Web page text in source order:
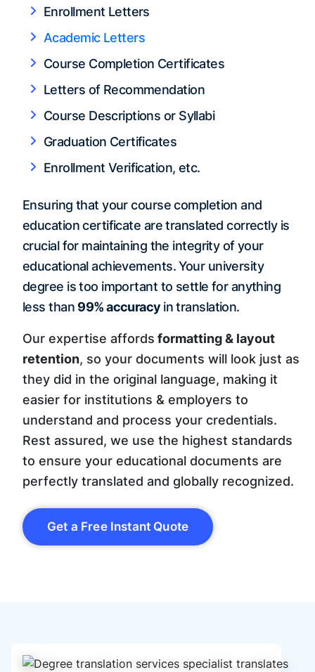
Enrollment Letters
Academic Letters
Course Completion Certificates
Letters of Recommendation
Course Descriptions or Syllabi
Graduation Certificates
Enrollment Verification, etc.
Ensuring that your course completion and
education certificate are translated correctly is
crucial for maintaining the integrity of your
educational achievements. Your university
degree is too important to settle for anything
less than 99% accuracy in translation.
Our expertise affords formatting & layout
retention, so your documents will look just as
they did in the original language, making it
easier for institutions & employers to
understand and process your credentials.
Rest assured, we use the highest standards
to ensure your educational documents are
perfectly translated and globally recognized.
Get a Free Instant Quote